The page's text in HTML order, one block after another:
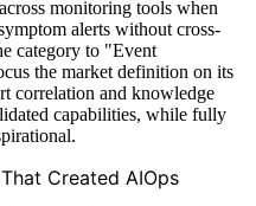
monitoring tools when
alerts without cross-
category to "Event
the market definition on its
correlation and knowledge
capabilities, while fully
Created AIOps